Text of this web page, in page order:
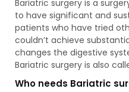
Bariatric surgery is a
to have significant and
patients who have tried
couldn’t achieve
changes the digestive
Bariatric surgery is also
Who needs Bariatric